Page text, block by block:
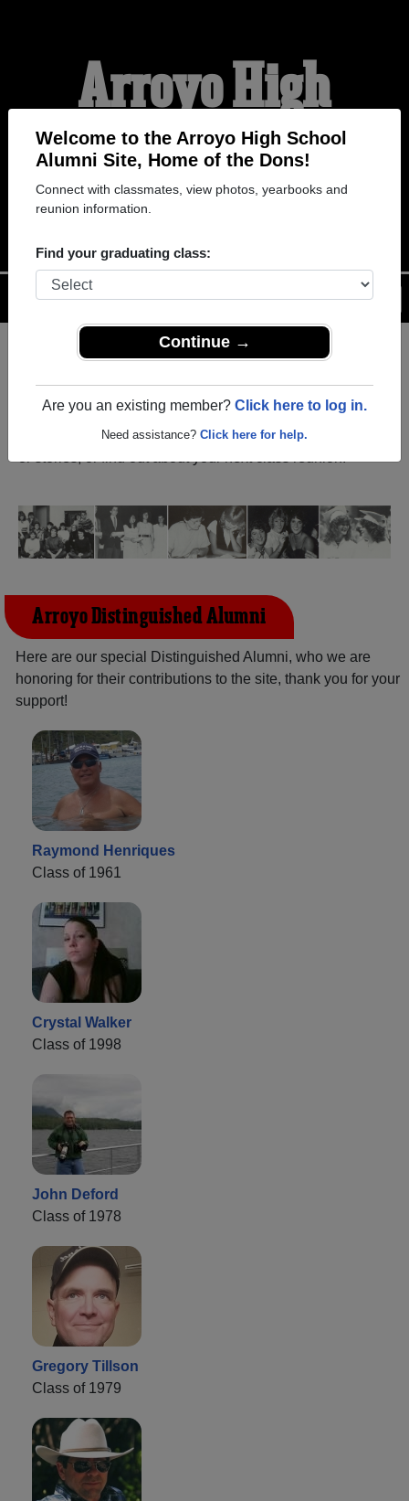
Welcome to the Arroyo High School
Alumni Site, Home of the Dons!
Connect with classmates, view photos, yearbooks and
reunion information.
Find your graduating class:
Continue →
Are you an existing member? Click here to log in.
Need assistance? Click here for help.
Arroyo High
School Alumni
HOME OF THE DONS
Help
Login
Menu
Lorenzo California) and reunite with2,048 classmates
and old friends. Share your memories by posting photos
Arroyo Distinguished Alumni
Here are our special Distinguished Alumni, who we are
honoring for their contributions to the site, thank you for your
support!
Raymond Henriques
Class of 1961
Crystal Walker
Class of 1998
John Deford
Class of 1978
Gregory Tillson
Class of 1979